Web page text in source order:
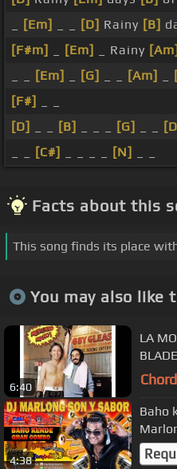
[Em] [D] Rainy [B]
[F#m]
[Em] _ Rainy [Am]
[Em] [G] [Am]
[F#]
[D]
[B] [G]
[C#] [N]
Facts about this
This song finds its place
You may also like
6:40
LA
4:38
Baho